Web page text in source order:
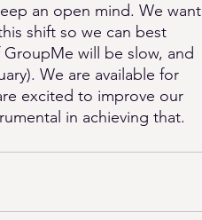
an open mind. We want
shift so we can best
will be slow, and
We are available for
excited to improve our
in achieving that.